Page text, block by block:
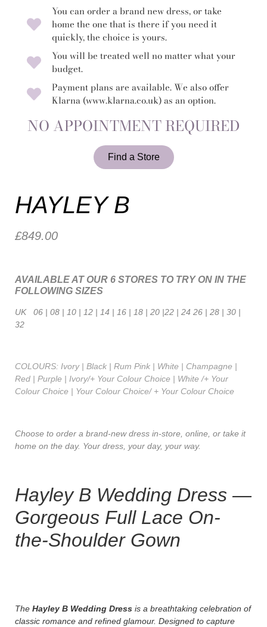
You can order a brand new dress, or take
home the one that is there if you need it
quickly, the choice is yours.
You will be treated well no matter what your
budget.
Payment plans are available. We also offer
Klarna (www.klarna.co.uk) as an option.
NO APPOINTMENT REQUIRED
Find a Store
HAYLEY B
£849.00
AVAILABLE AT OUR 6 STORES TO TRY ON IN THE
FOLLOWING SIZES
UK 06 | 08 | 10 | 12 | 14 | 16 | 18 | 20 |22 | 24 26 | 28 | 30 |
32
COLOURS: Ivory | Black | Rum Pink | White | Champagne |
Red | Purple | Ivory/+ Your Colour Choice | White /+ Your
Colour Choice | Your Colour Choice/ + Your Colour Choice
Choose to order a brand-new dress in-store, online, or take it
home on the day. Your dress, your day, your way.
Hayley B Wedding Dress —
Gorgeous Full Lace On-
the-Shoulder Gown
The Hayley B Wedding Dress is a breathtaking celebration of
classic romance and refined glamour. Designed to capture